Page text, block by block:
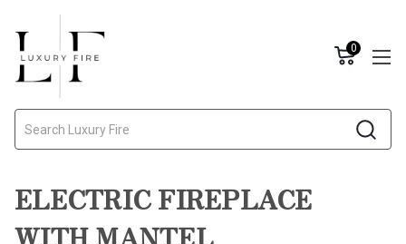
0
ELECTRIC FIREPLACE
WITH MANTEL